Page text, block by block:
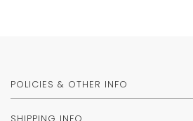
POLICIES & OTHER INFO